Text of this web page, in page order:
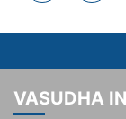
VASUDHA